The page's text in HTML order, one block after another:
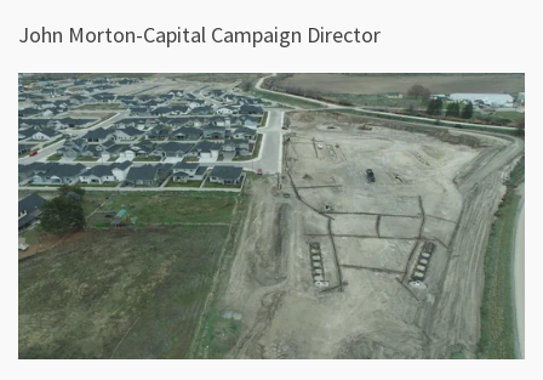
John Morton-Capital Campaign Director